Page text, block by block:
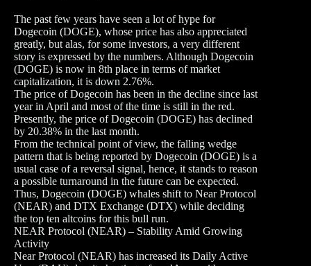
The past few years have seen a lot of hype for
Dogecoin (DOGE), whose price has also appreciated
greatly, but alas, for some investors, a very different
story is expressed by the numbers. Although Dogecoin
(DOGE) is now in 8th place in terms of market
capitalization, it is down 2.76%.
The price of Dogecoin has been in the decline since last
year in April and most of the time is still in the red.
Presently, the price of Dogecoin (DOGE) has declined
by 20.38% in the last month.
From the technical point of view, the falling wedge
pattern that is being reported by Dogecoin (DOGE) is a
usual case of a reversal signal, hence, it stands to reason
a possible turnaround in the future can be expected.
Thus, Dogecoin (DOGE) whales shift to Near Protocol
(NEAR) and DTX Exchange (DTX) while deciding
the top ten altcoins for this bull run.
NEAR Protocol (NEAR) – Stability Amid Growing
Activity
Near Protocol (NEAR) has increased its Daily Active